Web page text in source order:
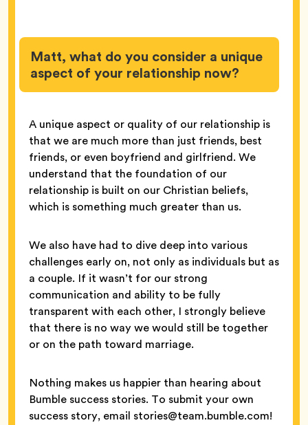
Matt, what do you consider a unique
aspect of your relationship now?
A unique aspect or quality of our relationship is
that we are much more than just friends, best
friends, or even boyfriend and girlfriend. We
understand that the foundation of our
relationship is built on our Christian beliefs,
which is something much greater than us.
We also have had to dive deep into various
challenges early on, not only as individuals but as
a couple. If it wasn’t for our strong
communication and ability to be fully
transparent with each other, I strongly believe
that there is no way we would still be together
or on the path toward marriage.
Nothing makes us happier than hearing about
Bumble success stories. To submit your own
success story, email stories@team.bumble.com!